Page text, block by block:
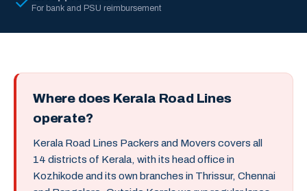
For bank and PSU reimbursement
Where does Kerala Road Lines
operate?
Kerala Road Lines Packers and Movers covers all
14 districts of Kerala, with its head office in
Kozhikode and its own branches in Thrissur, Chennai